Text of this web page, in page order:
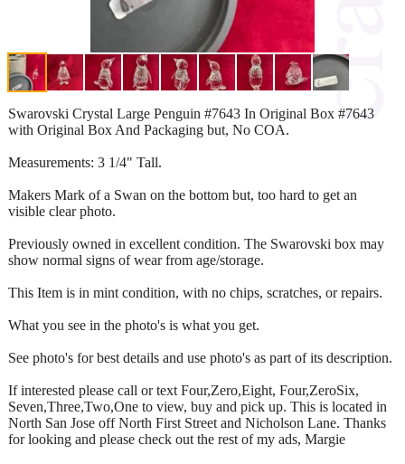
Swarovski Crystal Large Penguin #7643 In Original Box #7643
with Original Box And Packaging but, No COA.
Measurements: 3 1/4" Tall.
Makers Mark of a Swan on the bottom but, too hard to get an
visible clear photo.
Previously owned in excellent condition. The Swarovski box may
show normal signs of wear from age/storage.
This Item is in mint condition, with no chips, scratches, or repairs.
What you see in the photo's is what you get.
See photo's for best details and use photo's as part of its description.
If interested please call or text Four,Zero,Eight, Four,ZeroSix,
Seven,Three,Two,One to view, buy and pick up. This is located in
North San Jose off North First Street and Nicholson Lane. Thanks
for looking and please check out the rest of my ads, Margie